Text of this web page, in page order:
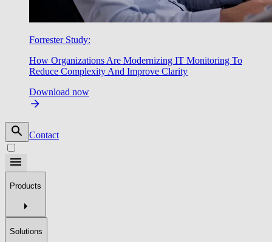
Forrester Study:
How Organizations Are Modernizing IT Monitoring To
Reduce Complexity And Improve Clarity
Download now
Contact
Products
Solutions